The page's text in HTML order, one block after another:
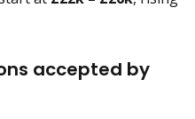
accepted by